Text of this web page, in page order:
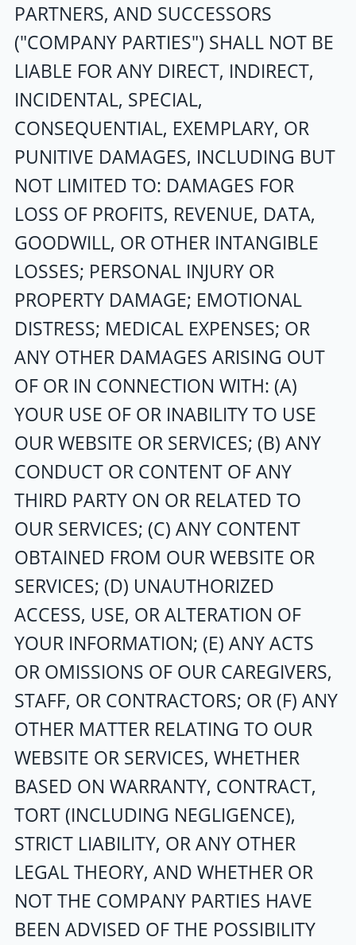
PARTNERS, AND SUCCESSORS
("COMPANY PARTIES") SHALL NOT BE
LIABLE FOR ANY DIRECT, INDIRECT,
INCIDENTAL, SPECIAL,
CONSEQUENTIAL, EXEMPLARY, OR
PUNITIVE DAMAGES, INCLUDING BUT
NOT LIMITED TO: DAMAGES FOR
LOSS OF PROFITS, REVENUE, DATA,
GOODWILL, OR OTHER INTANGIBLE
LOSSES; PERSONAL INJURY OR
PROPERTY DAMAGE; EMOTIONAL
DISTRESS; MEDICAL EXPENSES; OR
ANY OTHER DAMAGES ARISING OUT
OF OR IN CONNECTION WITH: (A)
YOUR USE OF OR INABILITY TO USE
OUR WEBSITE OR SERVICES; (B) ANY
CONDUCT OR CONTENT OF ANY
THIRD PARTY ON OR RELATED TO
OUR SERVICES; (C) ANY CONTENT
OBTAINED FROM OUR WEBSITE OR
SERVICES; (D) UNAUTHORIZED
ACCESS, USE, OR ALTERATION OF
YOUR INFORMATION; (E) ANY ACTS
OR OMISSIONS OF OUR CAREGIVERS,
STAFF, OR CONTRACTORS; OR (F) ANY
OTHER MATTER RELATING TO OUR
WEBSITE OR SERVICES, WHETHER
BASED ON WARRANTY, CONTRACT,
TORT (INCLUDING NEGLIGENCE),
STRICT LIABILITY, OR ANY OTHER
LEGAL THEORY, AND WHETHER OR
NOT THE COMPANY PARTIES HAVE
BEEN ADVISED OF THE POSSIBILITY